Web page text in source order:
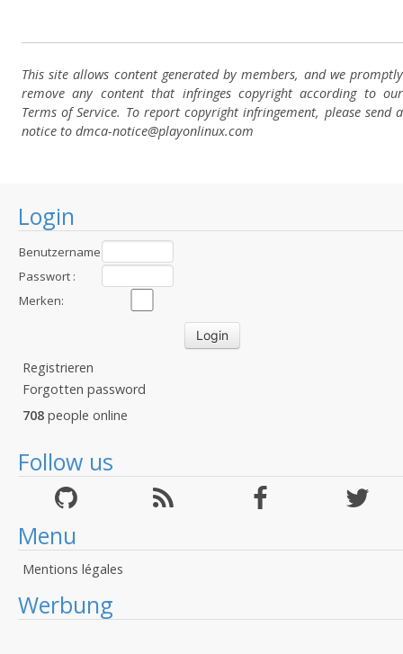
Login
Benutzername
:Passwort :
Merken:
Registrieren
Forgotten password
708 people online
Follow us
Menu
Mentions légales
Werbung
This site allows content generated by members, and we promptly
remove any content that infringes copyright according to our
Terms of Service. To report copyright infringement, please send a
notice to dmca-notice@playonlinux.com